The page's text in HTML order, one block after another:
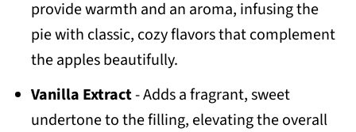
provide warmth and an aroma, infusing the
pie with classic, cozy flavors that complement
the apples beautifully.
Vanilla Extract- Adds a fragrant, sweet
undertone to the filling, elevating the overall